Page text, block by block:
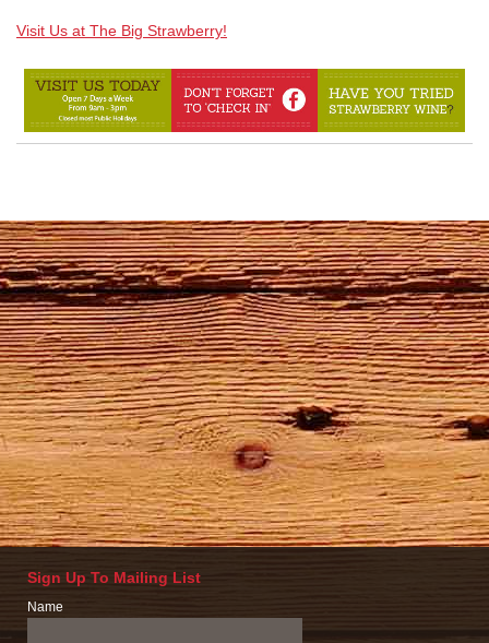
Visit Us at The Big Strawberry!
Sign Up To Mailing List
Name